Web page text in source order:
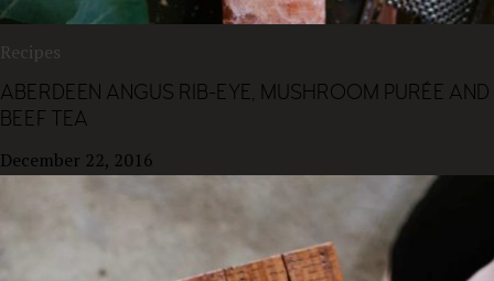
Recipes
ABERDEEN ANGUS RIB-EYE, MUSHROOM PURÉE AND
BEEF TEA
December 22, 2016